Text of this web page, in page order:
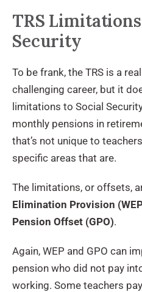
TRS
Security
To be frank, the TRS is a
challenging career, but it
limitations to Social
monthly pensions in
that’s not unique to
specific areas that are.
The limitations, or offsets,
Elimination Provision
Pension Offset (GPO).
Again, WEP and GPO can
pension who did not pay
working. Some teachers